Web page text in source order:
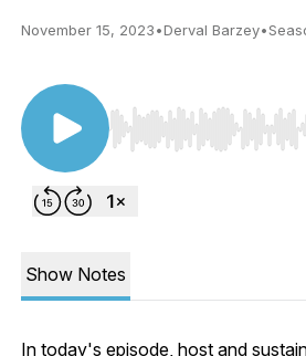
November 15, 2023•Derval Barzey•
Use Left/Right to seek,
Show Notes
In today's episode, host and